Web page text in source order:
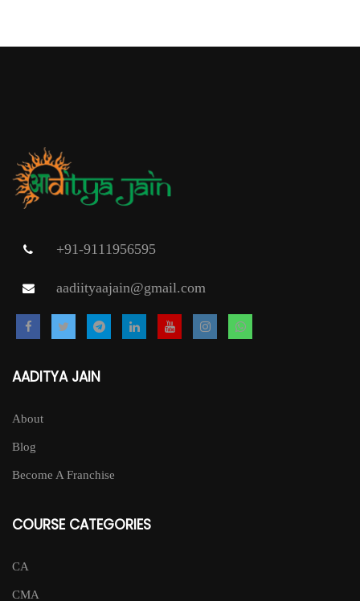
+91-9111956595
aadiityaajain@gmail.com
AADITYA JAIN
About
Blog
Become A Franchise
COURSE CATEGORIES
CA
CMA